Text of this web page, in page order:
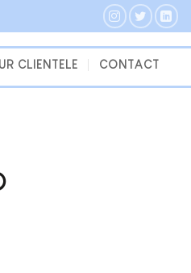
CLIENTELE CONTACT